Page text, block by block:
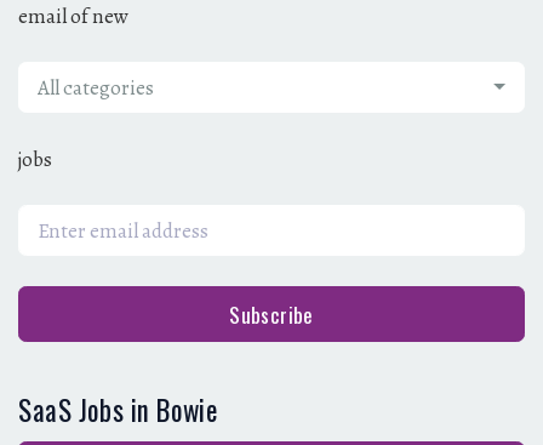
email of new
All categories
jobs
Subscribe
SaaS Jobs in Bowie